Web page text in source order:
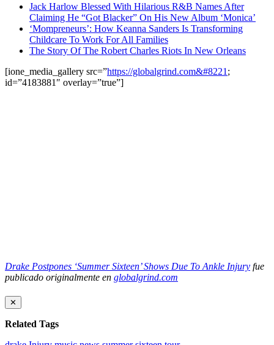
Jack Harlow Blessed With Hilarious R&B Names After
Claiming He “Got Blacker” On His New Album ‘Monica’
‘Mompreneurs’: How Keanna Sanders Is Transforming
Childcare To Work For All Families
The Story Of The Robert Charles Riots In New Orleans
[ione_media_gallery src=”https://globalgrind.com&#8221 ;
id=”4183881″ overlay=”true”]
Drake Postpones ‘Summer Sixteen’ Shows Due To Ankle Injury fue
publicado originalmente en globalgrind.com
✕
Related Tags